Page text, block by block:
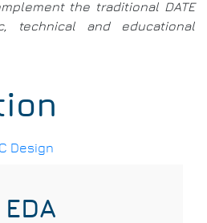
the traditional DATE
technical and educational
Design